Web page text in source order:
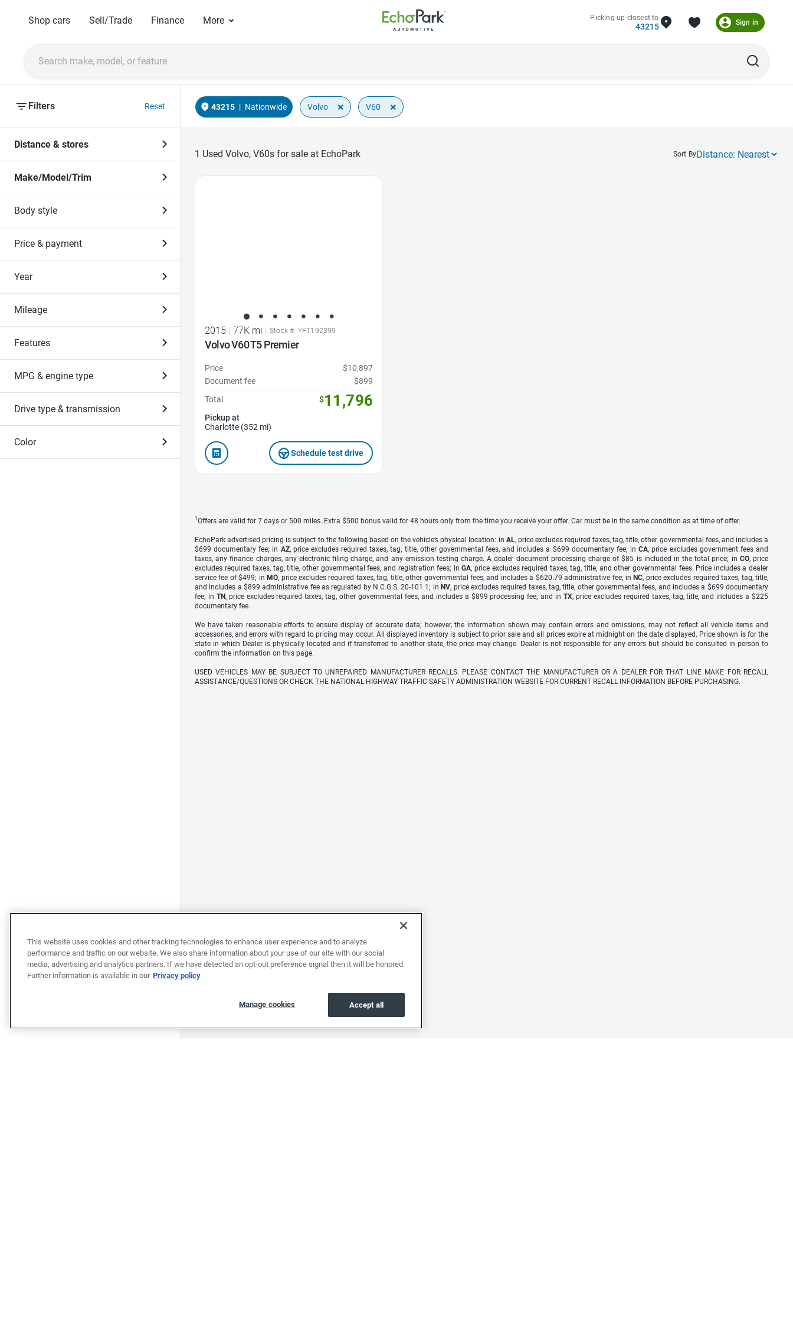
Shop cars Sell/Trade Finance More Picking up closest to
43215 Sign in
Filters Reset
Distance & stores
Make/Model/Trim
Body style
Price & payment
Year
Mileage
Features
MPG & engine type
Drive type & transmission
Color
Sort By
43215 | Nationwide Volvo × V60 ×
1 Used Volvo, V60s for sale at EchoPark
2015 | 77K mi | Stock #: YF1192399
Volvo V60 T5 Premier
Price
$10,897
Document fee
$899
Total
$11,796
Pickup at
Charlotte (352 mi)
Schedule test drive
1 Offers are valid for 7 days or 500 miles. Extra $500 bonus valid for 48 hours only from the time you receive your offer. Car must be in the same condition as at time of offer.
EchoPark advertised pricing is subject to the following based on the vehicle’s physical location: in AL, price excludes required taxes, tag, title, other governmental fees, and includes a
$699 documentary fee; in AZ, price excludes required taxes, tag, title, other governmental fees, and includes a $699 documentary fee; inCA, price excludes government fees and
taxes, any finance charges, any electronic filing charge, and any emission testing charge. A dealer document processing charge of $85 is included in the total price; in CO, price
excludes required taxes, tag, title, other governmental fees, and registration fees; inGA, price excludes required taxes, tag, title, and other governmental fees. Price includes a dealer
service fee of $499; in MO, price excludes required taxes, tag, title, other governmental fees, and includes a $620.79 administrative fee; in NC, price excludes required taxes, tag, title,
and includes a $899 administrative fee as regulated by N.C.G.S. 20-101.1; in NV, price excludes required taxes, tag, title, other governmental fees, and includes a $699 documentary
fee; in TN, price excludes required taxes, tag, other governmental fees, and includes a $899 processing fee; and inTX, price excludes required taxes, tag, title, and includes a $225
documentary fee.
We have taken reasonable efforts to ensure display of accurate data; however, the information shown may contain errors and omissions, may not reflect all vehicle items and
accessories, and errors with regard to pricing may occur. All displayed inventory is subject to prior sale and all prices expire at midnight on the date displayed. Price shown is for the
state in which Dealer is physically located and if transferred to another state, the price may change. Dealer is not responsible for any errors but should be consulted in person to
confirm the information on this page.
USED VEHICLES MAY BE SUBJECT TO UNREPAIRED MANUFACTURER RECALLS. PLEASE CONTACT THE MANUFACTURER OR A DEALER FOR THAT LINE MAKE FOR RECALL
ASSISTANCE/QUESTIONS OR CHECK THE NATIONAL HIGHWAY TRAFFIC SAFETY ADMINISTRATION WEBSITE FOR CURRENT RECALL INFORMATION BEFORE PURCHASING.
This website uses cookies and other tracking technologies to enhance user experience and to analyze
performance and traffic on our website. We also share information about your use of our site with our social
media, advertising and analytics partners. If we have detected an opt-out preference signal then it will be honored.
Further information is available in our Privacy policy
Accept all
Manage cookies